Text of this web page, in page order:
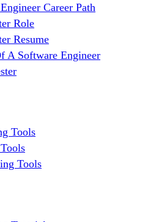
Career Path
Role
Resume
A Software Engineer
Tools
Tools